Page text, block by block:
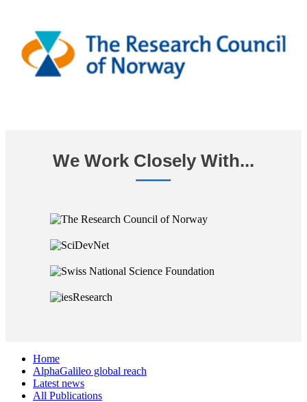
We Work Closely With...
Home
AlphaGalileo global reach
Latest news
All Publications